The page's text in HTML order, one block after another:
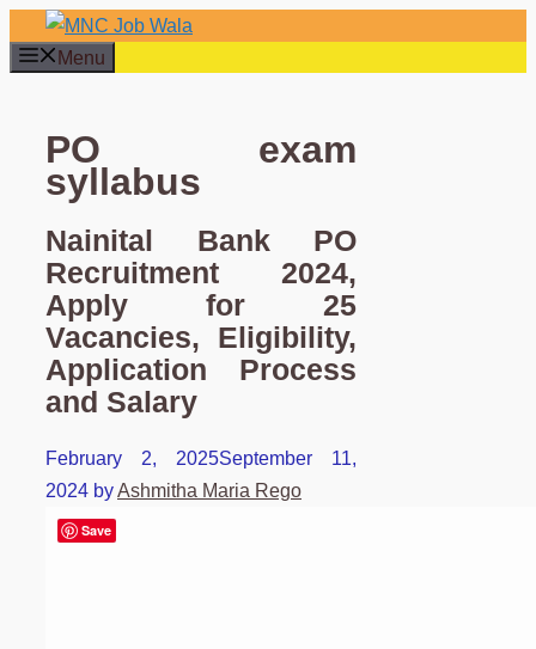
Skip
to
Menu
PO exam
syllabus
Nainital Bank PO
Recruitment 2024,
Apply for 25
Vacancies, Eligibility,
Application Process
and Salary
February 2, 2025September 11,
2024 byAshmitha Maria Rego
Save